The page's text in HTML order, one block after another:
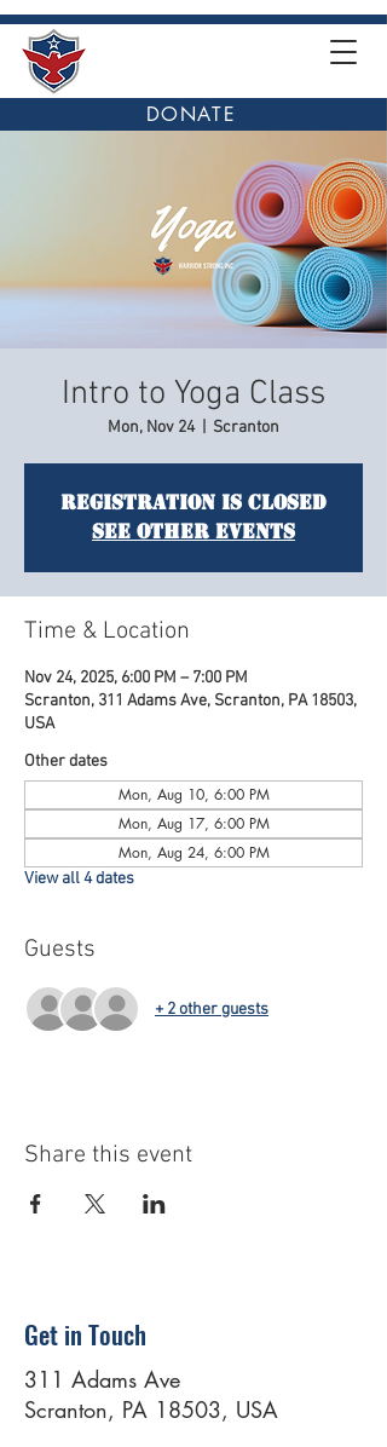
DONATE
Intro to Yoga Class
Mon, Nov 24
  |
Scranton
Registration is closed
See other events
Time & Location
Nov 24, 2025, 6:00 PM – 7:00 PM
Scranton, 311 Adams Ave, Scranton, PA 18503,
USA
Other dates
Mon, Aug 10, 6:00 PM
Mon, Aug 17, 6:00 PM
Mon, Aug 24, 6:00 PM
View all 4 dates
Guests
+ 2 other guests
Share this event
Get in Touch
311 Adams Ave
Scranton, PA 18503, USA